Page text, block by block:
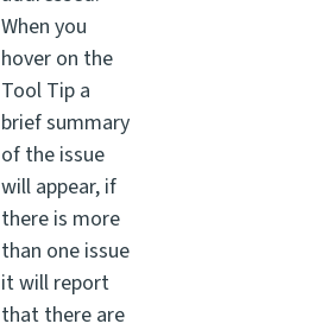
When you
hover on the
Tool Tip a
brief summary
of the issue
will appear, if
there is more
than one issue
it will report
that there are